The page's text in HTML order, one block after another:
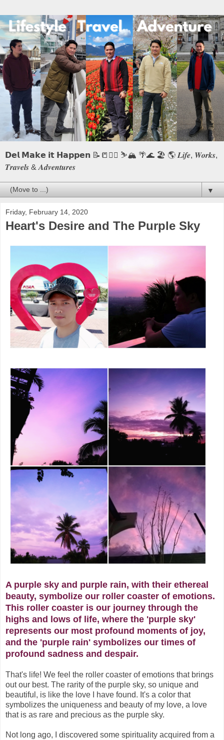
𝗗𝗲𝗹 𝗠𝗮𝗸𝗲 𝗶𝘁 𝗛𝗮𝗽𝗽𝗲𝗻 📝📒🏃‍♂️ ⛷️🏔️ 🌴🌊 🏖️ 🌎 𝑳𝒊𝒇𝒆, 𝑾𝒐𝒓𝒌𝒔,
𝑻𝒓𝒂𝒗𝒆𝒍𝒔 & 𝑨𝒅𝒗𝒆𝒏𝒕𝒖𝒓𝒆𝒔
▼
Friday, February 14, 2020
Heart's Desire and The Purple Sky
A purple sky and purple rain, with their ethereal
beauty, symbolize our roller coaster of emotions.
This roller coaster is our journey through the
highs and lows of life, where the 'purple sky'
represents our most profound moments of joy,
and the 'purple rain' symbolizes our times of
profound sadness and despair.
That's life! We feel the roller coaster of emotions that brings
out our best. The rarity of the purple sky, so unique and
beautiful, is like the love I have found. It's a color that
symbolizes the uniqueness and beauty of my love, a love
that is as rare and precious as the purple sky.
Not long ago, I discovered some spirituality acquired from a